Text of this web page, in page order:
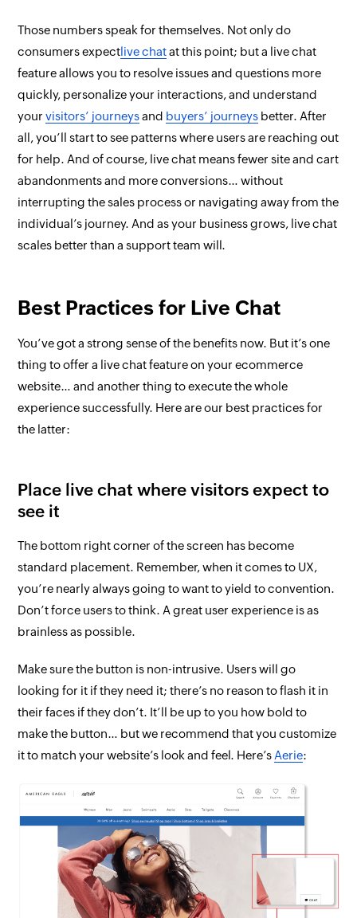
Those numbers speak for themselves. Not only do
consumersexpectlive chatat this point; but a live chat
feature allows you to resolve issues and questions more
quickly, personalize your interactions, and understand
yourvisitors’ journeysand buyers’ journeys better. After
all, you’ll start to see patterns where users are reaching out
for help. And of course, live chat means fewer site and cart
abandonments and more conversions…without
interrupting the sales process or navigating away from the
individual’s journey. And as your business grows, live chat
scales better than a support team will.
Best Practices for Live Chat
You’ve got a strong sense of the benefits now. But it’sone
thing to offer a live chat feature on your ecommerce
website… andanother thing to execute the whole
experiencesuccessfully. Here are our best practices for
the latter:
Place live chat where visitors expect to
see it
The bottom right corner of the screen has become
standard placement. Remember, when it comes to UX,
you’re nearlyalwaysgoing to want to yield to convention.
Don’t force users to think. A great user experience is as
brainless as possible.
Make sure the button is non-intrusive. Userswill go
looking for it if they need it; there’s no reason to flash it in
their faces if they don’t. It’ll be up toyou how bold to
make the button… but we recommend that you customize
it to match your website’s look and feel. Here’s Aerie: